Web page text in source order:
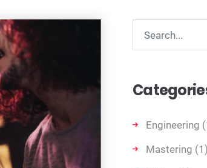
Engineering
Mastering (1)